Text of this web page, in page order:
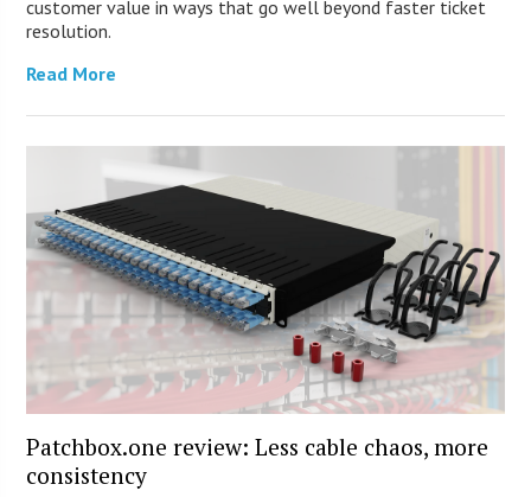
customer value in ways that go well beyond faster ticket
resolution.
Read More
Patchbox.one review: Less cable chaos, more
consistency